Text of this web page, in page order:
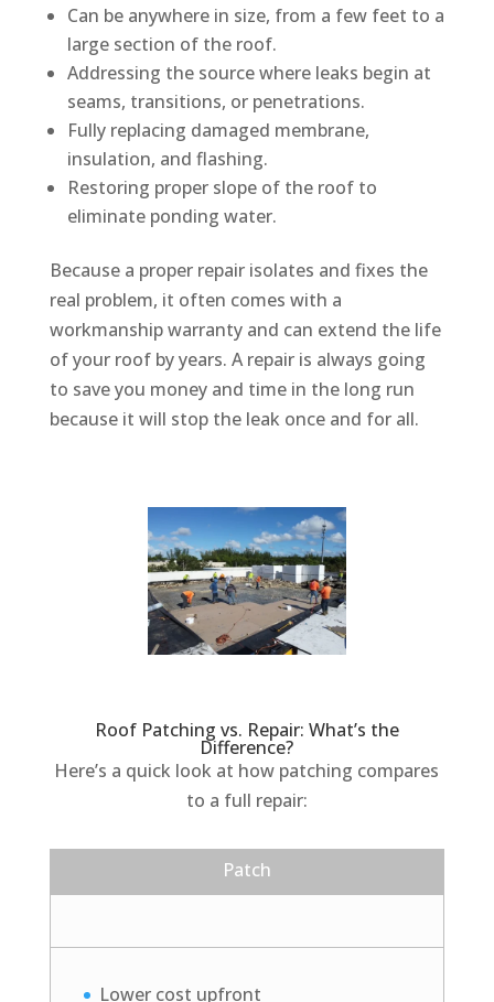
Can be anywhere in size, from a few feet to a
large section of the roof.
Addressing the source where leaks begin at
seams, transitions, or penetrations.
Fully replacing damaged membrane,
insulation, and flashing.
Restoring proper slope of the roof to
eliminate ponding water.
Because a proper repair isolates and fixes the
real problem, it often comes with a
workmanship warranty and can extend the life
of your roof by years. A repair is always going
to save you money and time in the long run
because it will stop the leak once and for all.
Roof Patching vs. Repair: What’s the
Difference?
Here’s a quick look at how patching compares
to a full repair:
Patch
Lower cost upfront